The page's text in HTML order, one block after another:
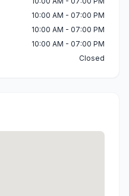
10:00 AM - 07:00 PM
10:00 AM - 07:00 PM
10:00 AM - 07:00 PM
Closed